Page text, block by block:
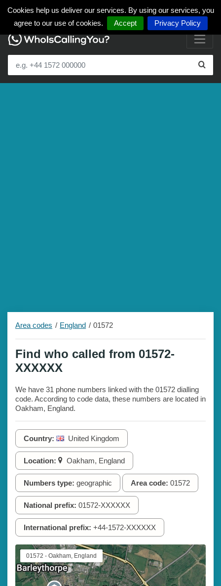
Cookies help us deliver our services. By using our services, you
agree to our use of cookies.
Accept Privacy Policy
Area codes England 01572
Find who called from 01572-
XXXXXX
We have 31 phone numbers linked with the 01572 dialling
code. According to code data, these numbers are located in
Oakham, England.
Country: United Kingdom
Location: Oakham, England
Numbers type: geographic Area code: 01572
National prefix: 01572-XXXXXX
International prefix: +44-1572-XXXXXX
01572 - Oakham, England